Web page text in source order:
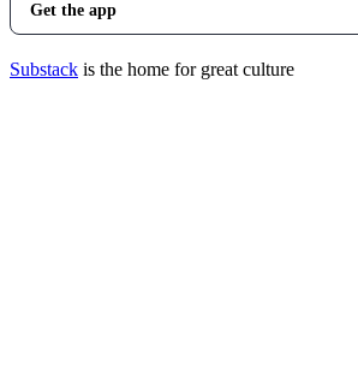
Get the app
Substack is the home for great culture